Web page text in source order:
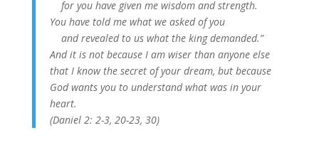
for you have given me wisdom and strength.
You have told me what we asked of you
and revealed to us what the king demanded.”
And it is not because I am wiser than anyone else
that I know the secret of your dream, but because
God wants you to understand what was in your
heart.
(Daniel 2: 2-3, 20-23, 30)